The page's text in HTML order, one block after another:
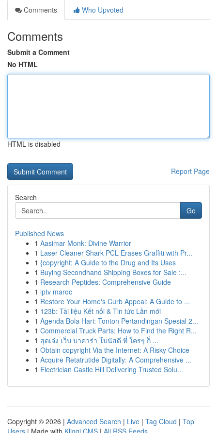
Comments
Who Upvoted
Comments
Submit a Comment
No HTML
HTML is disabled
Report Page
Search
Go
Published News
1 Aasimar Monk: Divine Warrior
1 Laser Cleaner Shark PCL Erases Graffiti with Pr...
1 {copyright: A Guide to the Drug and Its Uses
1 Buying Secondhand Shipping Boxes for Sale :...
1 Research Peptides: Comprehensive Guide
1 iptv maroc
1 Restore Your Home's Curb Appeal: A Guide to ...
1 123b: Tài liệu Kết nối & Tin tức Lần mới
1 Agenda Bola Hari: Tonton Pertandingan Spesial 2...
1 Commercial Truck Parts: How to Find the Right R...
1 สุดเจ๋ง เว็บ บาคาร่า โบนัสดี ที่ ใครๆ ก็ ...
1 Obtain copyright Via the Internet: A Risky Choice
1 Acquire Retatrutide Digitally: A Comprehensive ...
1 Electrician Castle Hill Delivering Trusted Solu...
Copyright © 2026 | Advanced Search | Live | Tag Cloud | Top
Users | Made with Kliqqi CMS | All RSS Feeds